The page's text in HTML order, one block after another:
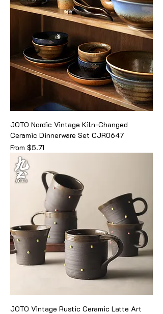
JOTO Nordic Vintage Kiln-Changed
Ceramic Dinnerware Set CJR0647
From $5.71
Sale Price
JOTO Vintage Rustic Ceramic Latte Art